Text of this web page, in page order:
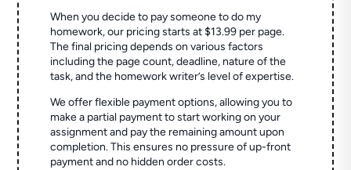
When you decide to pay someone to do my
homework, our pricing starts at $13.99 per page.
The final pricing depends on various factors
including the page count, deadline, nature of the
task, and the homework writer’s level of expertise.
We offer flexible payment options, allowing you to
make a partial payment to start working on your
assignment and pay the remaining amount upon
completion. This ensures no pressure of up-front
payment and no hidden order costs.